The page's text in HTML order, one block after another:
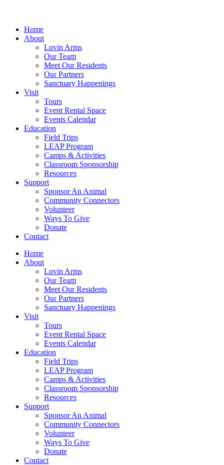
Home
About
Luvin Arms
Our Team
Meet Our Residents
Our Partners
Sanctuary Happenings
Visit
Tours
Event Rental Space
Events Calendar
Education
Field Trips
LEAP Program
Camps & Activities
Classroom Sponsorship
Resources
Support
Sponsor An Animal
Community Connectors
Volunteer
Ways To Give
Donate
Contact
Home
About
Luvin Arms
Our Team
Meet Our Residents
Our Partners
Sanctuary Happenings
Visit
Tours
Event Rental Space
Events Calendar
Education
Field Trips
LEAP Program
Camps & Activities
Classroom Sponsorship
Resources
Support
Sponsor An Animal
Community Connectors
Volunteer
Ways To Give
Donate
Contact